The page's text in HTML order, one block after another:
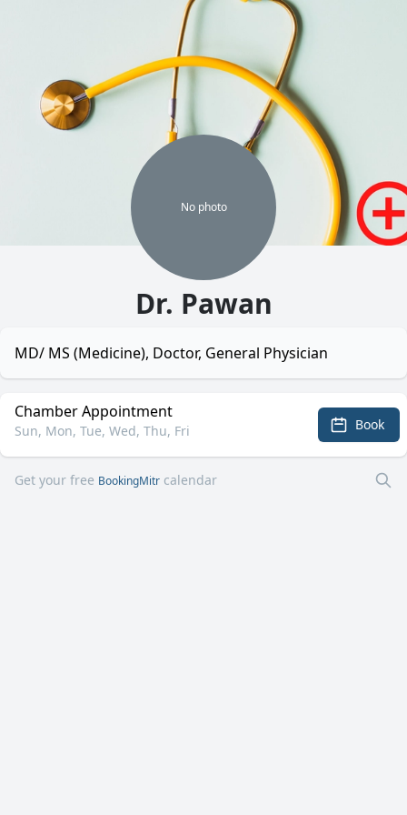
No photo
Dr. Pawan
MD/ MS (Medicine), Doctor, General Physician
Chamber Appointment
Sun, Mon, Tue, Wed, Thu, Fri Book
Get your free BookingMitr calendar